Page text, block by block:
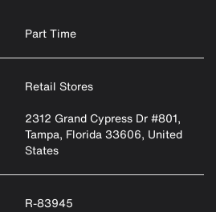
Part Time
Retail Stores
2312 Grand Cypress Dr #801,
Tampa, Florida 33606, United
States
R-83945